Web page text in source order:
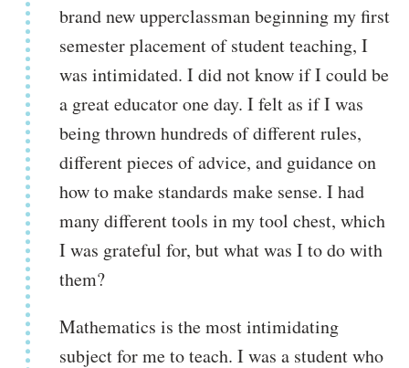
brand new upperclassman beginning my first
semester placement of student teaching, I
was intimidated. I did not know if I could be
a great educator one day. I felt as if I was
being thrown hundreds of different rules,
different pieces of advice, and guidance on
how to make standards make sense. I had
many different tools in my tool chest, which
I was grateful for, but what was I to do with
them?
Mathematics is the most intimidating
subject for me to teach. I was a student who